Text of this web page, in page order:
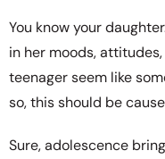
You know your
in her moods,
teenager seem like
so, this should be
Sure, adolescence